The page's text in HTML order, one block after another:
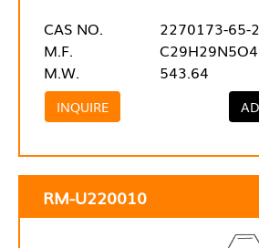
CAS NO.
2270173-65-2
M.F.
M.W.
543.64
INQUIRE
RM-U220010